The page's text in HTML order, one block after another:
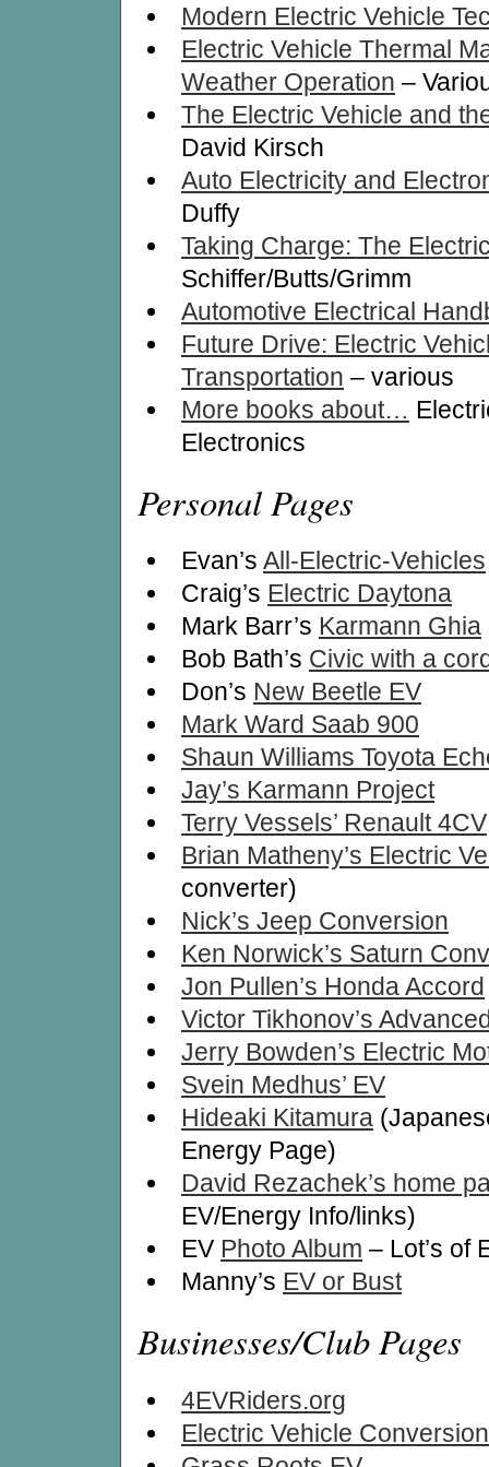
Modern Electric Vehicle
Electric Vehicle Thermal
Weather Operation –
The Electric Vehicle and
David Kirsch
Auto Electricity and
Duffy
Taking Charge: The
Schiffer/Butts/Grimm
Automotive Electrical
Future Drive: Electric
Transportation – various
More books about…
Electronics
Personal Pages
Evan’s All-Electric-Vehicles
Craig’s Electric Daytona
Mark Barr’s Karmann Ghia
Bob Bath’s Civic with a
Don’s New Beetle EV
Mark Ward Saab 900
Shaun Williams Toyota
Jay’s Karmann Project
Terry Vessels’ Renault 4CV
Brian Matheny’s Electric
converter)
Nick’s Jeep Conversion
Ken Norwick’s Saturn
Jon Pullen’s Honda Accord
Victor Tikhonov’s
Jerry Bowden’s Electric
Svein Medhus’ EV
Hideaki Kitamura
Energy Page)
David Rezachek’s home
EV/Energy Info/links)
EV Photo Album – Lot’s of
Manny’s EV or Bust
Businesses/Club Pages
4EVRiders.org
Electric Vehicle Conversion